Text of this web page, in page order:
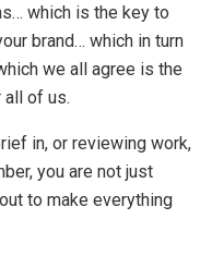
which is the key to
brand… which in turn
we all agree is the
all of us.
in, or reviewing work,
you are not just
to make everything